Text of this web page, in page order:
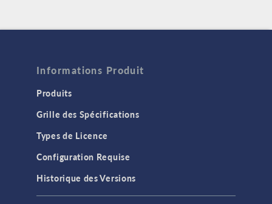
Informations Produit
Produits
Grille des Spécifications
Types de Licence
Configuration Requise
Historique des Versions